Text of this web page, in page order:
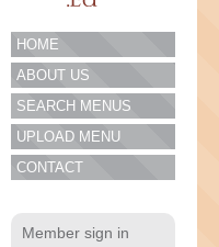
HOME
ABOUT US
SEARCH MENUS
UPLOAD MENU
CONTACT
Member sign in